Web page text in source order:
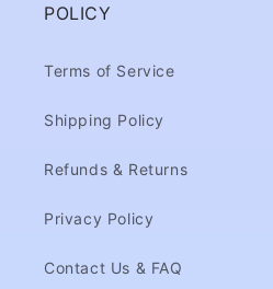
POLICY
Terms of Service
Shipping Policy
Refunds & Returns
Privacy Policy
Contact Us & FAQ